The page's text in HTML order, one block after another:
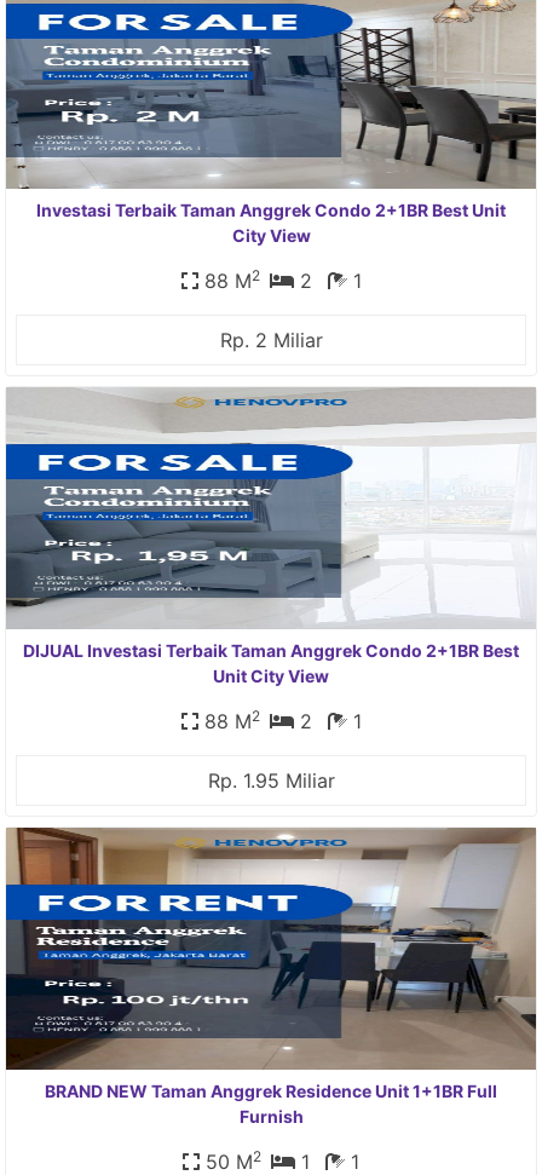
Investasi Terbaik Taman Anggrek Condo 2+1BR Best Unit
City View
88 M2 2 1
Rp. 2 Miliar
DIJUAL Investasi Terbaik Taman Anggrek Condo 2+1BR Best
Unit City View
88 M2 2 1
Rp. 1.95 Miliar
BRAND NEW Taman Anggrek Residence Unit 1+1BR Full
Furnish
50 M2 1 1